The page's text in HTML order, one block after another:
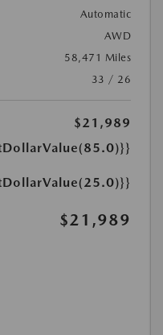
Automatic
AWD
58,471 Miles
33 / 26
$21,989
$21,989